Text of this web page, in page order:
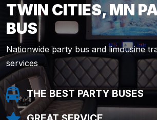
TWIN CITIES, MN
BUS
Nationwide party bus and limousine
services
THE BEST PARTY BUSES